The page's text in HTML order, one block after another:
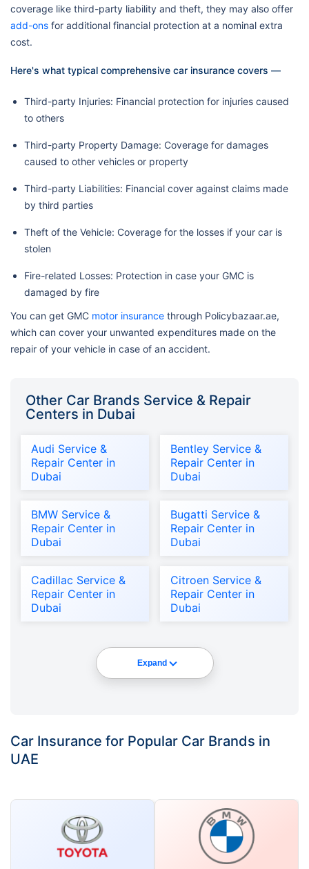
coverage like third-party liability and theft, they may also offer
add-ons for additional financial protection at a nominal extra
cost.
Here's what typical comprehensive car insurance covers —
Third-party Injuries: Financial protection for injuries caused
to others
Third-party Property Damage: Coverage for damages
caused to other vehicles or property
Third-party Liabilities: Financial cover against claims made
by third parties
Theft of the Vehicle: Coverage for the losses if your car is
stolen
Fire-related Losses: Protection in case your GMC is
damaged by fire
You can get GMC motor insurance through Policybazaar.ae,
which can cover your unwanted expenditures made on the
repair of your vehicle in case of an accident.
Other Car Brands Service & Repair
Centers in Dubai
Audi Service &
Repair Center in
Dubai
Bentley Service &
Repair Center in
Dubai
BMW Service &
Repair Center in
Dubai
Bugatti Service &
Repair Center in
Dubai
Cadillac Service &
Repair Center in
Dubai
Citroen Service &
Repair Center in
Dubai
Expand
Car Insurance for Popular Car Brands in
UAE